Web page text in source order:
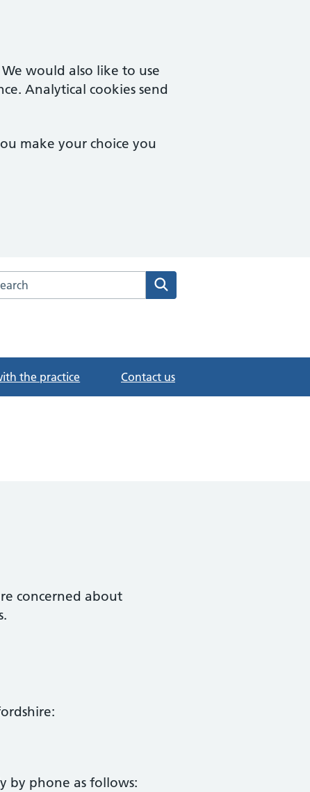
would also like to use
Analytical cookies send
make your choice you
the Deddington Health Centre website
the practice Contact us
concerned about
by phone as follows: